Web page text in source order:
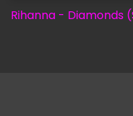
Rihanna - Diamonds